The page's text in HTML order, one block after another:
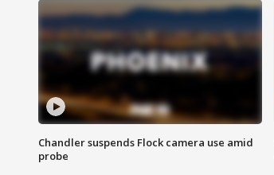
Chandler suspends Flock camera use amid
probe